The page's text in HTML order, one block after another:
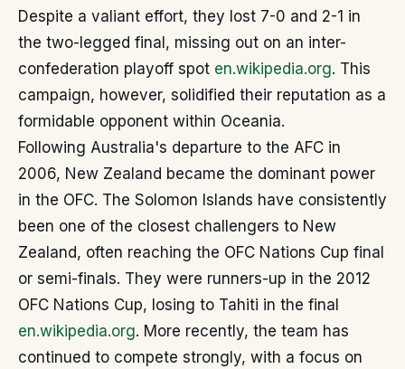
Despite a valiant effort, they lost 7-0 and 2-1 in
the two-legged final, missing out on an inter-
confederation playoff spot en.wikipedia.org. This
campaign, however, solidified their reputation as a
formidable opponent within Oceania.
Following Australia's departure to the AFC in
2006, New Zealand became the dominant power
in the OFC. The Solomon Islands have consistently
been one of the closest challengers to New
Zealand, often reaching the OFC Nations Cup final
or semi-finals. They were runners-up in the 2012
OFC Nations Cup, losing to Tahiti in the final
en.wikipedia.org. More recently, the team has
continued to compete strongly, with a focus on